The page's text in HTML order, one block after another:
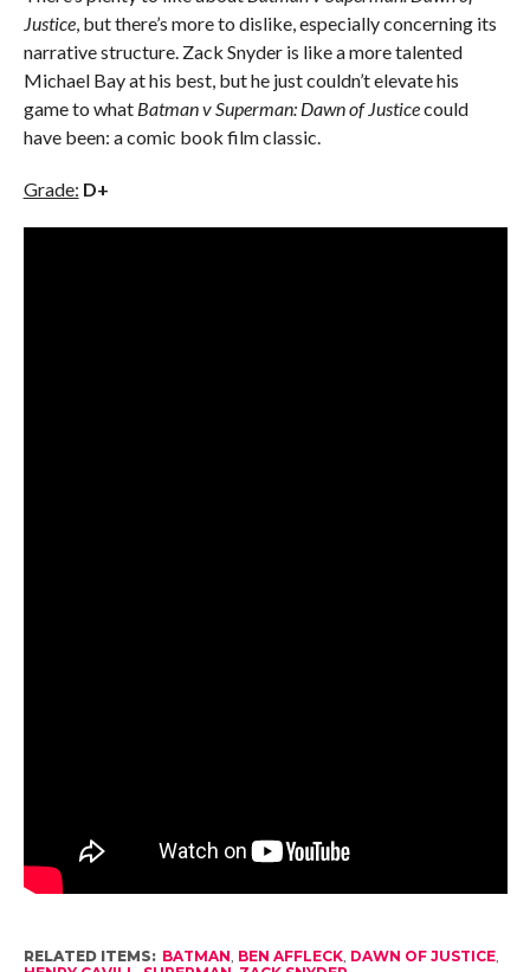
Justice, but there’s more to dislike, especially concerning its
narrative structure. Zack Snyder is like a more talented
Michael Bay at his best, but he just couldn’t elevate his
game to what Batman v Superman: Dawn of Justicecould
have been: a comic book film classic.
Grade: D+
RELATED ITEMS: BATMAN, BEN AFFLECK, DAWN OF JUSTICE,